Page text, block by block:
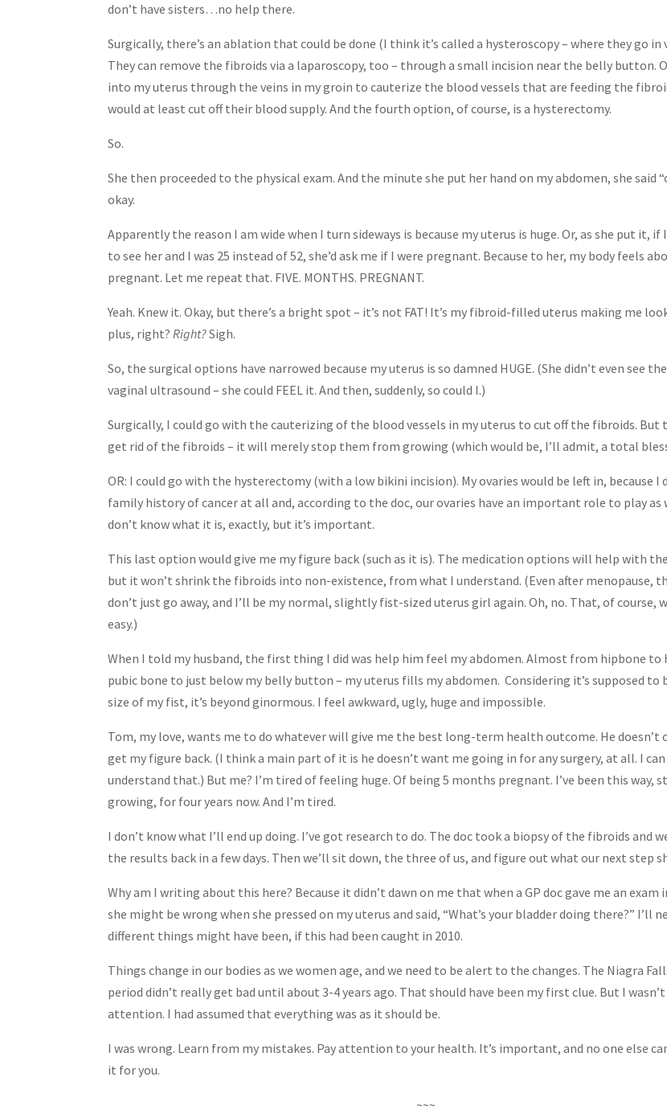
don’t have sisters…no help there.
Surgically, there’s an ablation that could be done (I think it’s called a hysteroscopy – where they go in
They can remove the fibroids via a laparoscopy, too – through a small incision near the belly button.
into my uterus through the veins in my groin to cauterize the blood vessels that are feeding the
would at least cut off their blood supply. And the fourth option, of course, is a hysterectomy.
So.
She then proceeded to the physical exam. And the minute she put her hand on my abdomen, she said
okay.
Apparently the reason I am wide when I turn sideways is because my uterus is huge. Or, as she put it, if
to see her and I was 25 instead of 52, she’d ask me if I were pregnant. Because to her, my body feels
pregnant. Let me repeat that. FIVE. MONTHS. PREGNANT.
Yeah. Knew it. Okay, but there’s a bright spot – it’s not FAT! It’s my fibroid-filled uterus making me
plus, right?Right?Sigh.
So, the surgical options have narrowed because my uterus is so damned HUGE. (She didn’t even see
vaginal ultrasound – she could FEEL it. And then, suddenly, so could I.)
Surgically, I could go with the cauterizing of the blood vessels in my uterus to cut off the fibroids.
get rid of the fibroids – it will merely stop them from growing (which would be, I’ll admit, a total
OR: I could go with the hysterectomy (with a low bikini incision). My ovaries would be left in, because I
family history of cancer at all and, according to the doc, our ovaries have an important role to play as
don’t know what it is, exactly, but it’s important.
This last option would give me my figure back (such as it is). The medication options will help with
but it won’t shrink the fibroids into non-existence, from what I understand. (Even after menopause,
don’t just go away, and I’ll be my normal, slightly fist-sized uterus girl again. Oh, no. That, of course,
easy.)
When I told my husband, the first thing I did was help him feel my abdomen. Almost from hipbone to
pubic bone to just below my belly button – my uterus fills my abdomen. Considering it’s supposed to
size of my fist, it’s beyond ginormous. I feel awkward, ugly, huge and impossible.
Tom, my love, wants me to do whatever will give me the best long-term health outcome. He doesn’t
get my figure back. (I think a main part of it is he doesn’t want me going in for any surgery, at all. I
understand that.) But me? I’m tired of feeling huge. Of being 5 months pregnant. I’ve been this way,
growing, for four years now. And I’m tired.
I don’t know what I’ll end up doing. I’ve got research to do. The doc took a biopsy of the fibroids and
the results back in a few days. Then we’ll sit down, the three of us, and figure out what our next step
Why am I writing about this here? Because it didn’t dawn on me that when a GP doc gave me an exam
she might be wrong when she pressed on my uterus and said, “What’s your bladder doing there?” I’ll
different things might have been, if this had been caught in 2010.
Things change in our bodies as we women age, and we need to be alert to the changes. The Niagra
period didn’t really get bad until about 3-4 years ago. That should have been my first clue. But I
attention. I had assumed that everything was as it should be.
I was wrong. Learn from my mistakes. Pay attention to your health. It’s important, and no one else
it for you.
~~~